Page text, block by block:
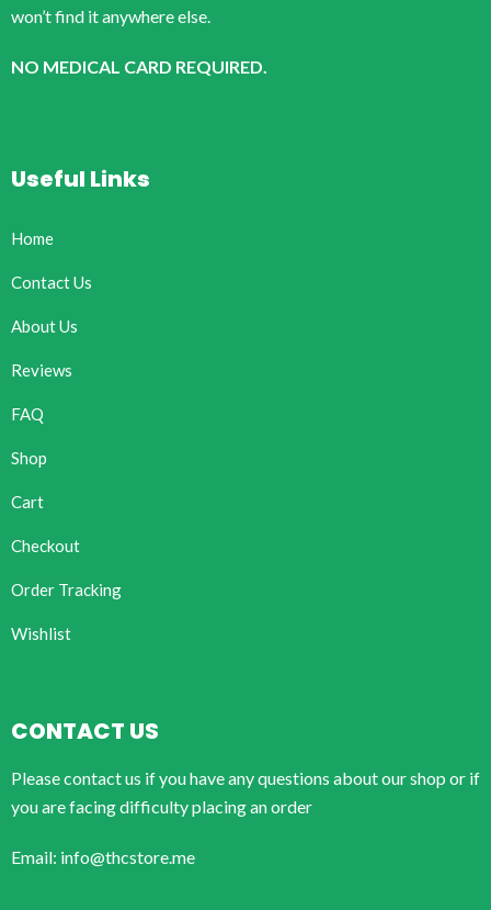
won’t find it anywhere else.
NO MEDICAL CARD REQUIRED.
Useful Links
Home
Contact Us
About Us
Reviews
FAQ
Shop
Cart
Checkout
Order Tracking
Wishlist
CONTACT US
Please contact us if you have any questions about our shop or if
you are facing difficulty placing an order
Email: info@thcstore.me